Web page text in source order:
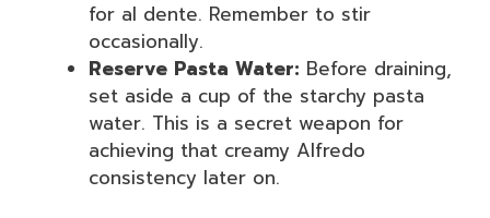
for al dente. Remember to stir
occasionally.
Reserve Pasta Water: Before draining,
set aside a cup of the starchy pasta
water. This is a secret weapon for
achieving that creamy Alfredo
consistency later on.